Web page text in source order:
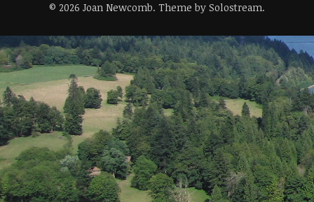
© 2026 Joan Newcomb. Theme by Solostream.